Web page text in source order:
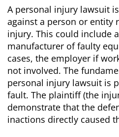
A personal injury lawsuit
against a person or entity
injury. This could include
manufacturer of faulty
cases, the employer if
not involved. The
personal injury lawsuit is
fault. The plaintiff (the
demonstrate that the
inactions directly caused